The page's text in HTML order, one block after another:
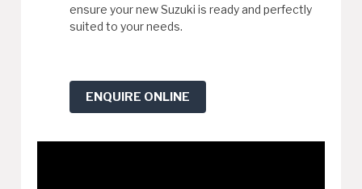
ensure your new Suzuki is ready and perfectly
suited to your needs.
ENQUIRE ONLINE